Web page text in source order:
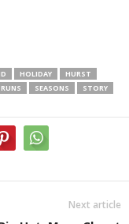
HOLIDAY
HURST
RUNS SEASONS
STORY
Next article